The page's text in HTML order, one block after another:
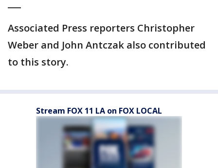
Associated Press reporters Christopher
Weber and John Antczak also contributed
to this story.
Stream FOX 11 LA on FOX LOCAL